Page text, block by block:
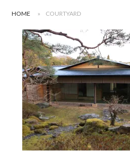
HOME » COURTYARD